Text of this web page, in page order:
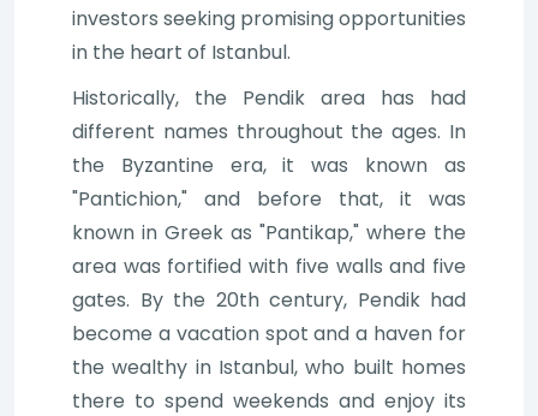
investors seeking promising opportunities
in the heart of Istanbul.
Historically, the Pendik area has had
different names throughout the ages. In
the Byzantine era, it was known as
"Pantichion," and before that, it was
known in Greek as "Pantikap," where the
area was fortified with five walls and five
gates. By the 20th century, Pendik had
become a vacation spot and a haven for
the wealthy in Istanbul, who built homes
there to spend weekends and enjoy its